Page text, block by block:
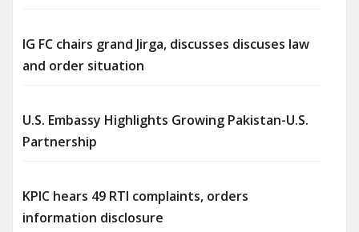
IG FC chairs grand Jirga, discusses discuses law
and order situation
U.S. Embassy Highlights Growing Pakistan-U.S.
Partnership
KPIC hears 49 RTI complaints, orders
information disclosure